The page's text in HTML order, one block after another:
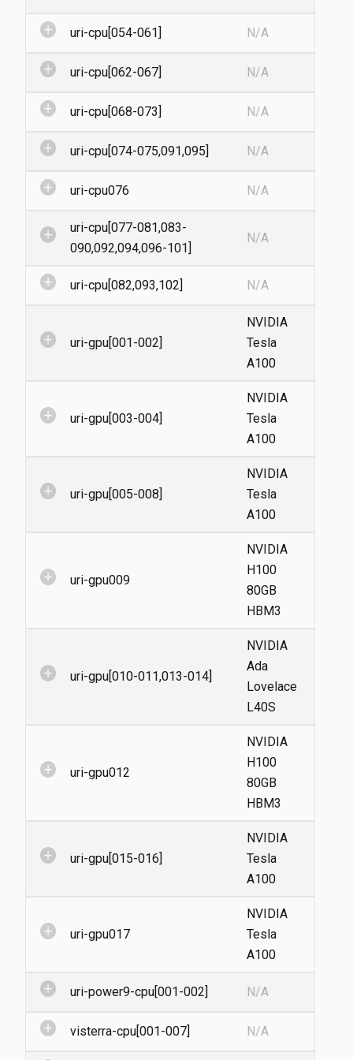
add_circle uri-cpu[054-061] N/A
add_circle uri-cpu[062-067] N/A
add_circle uri-cpu[068-073] N/A
add_circle uri-cpu[074-075,091,095] N/A
add_circle uri-cpu076 N/A
add_circle
uri-cpu[077-081,083-
090,092,094,096-101]
N/A
add_circle uri-cpu[082,093,102] N/A
add_circle uri-gpu[001-002]
NVIDIA
Tesla
A100
add_circle uri-gpu[003-004]
NVIDIA
Tesla
A100
add_circle uri-gpu[005-008]
NVIDIA
Tesla
A100
add_circle uri-gpu009
NVIDIA
H100
80GB
HBM3
add_circle uri-gpu[010-011,013-014]
NVIDIA
Ada
Lovelace
L40S
add_circle uri-gpu012
NVIDIA
H100
80GB
HBM3
add_circle uri-gpu[015-016]
NVIDIA
Tesla
A100
add_circle uri-gpu017
NVIDIA
Tesla
A100
add_circle uri-power9-cpu[001-002] N/A
add_circle visterra-cpu[001-007] N/A